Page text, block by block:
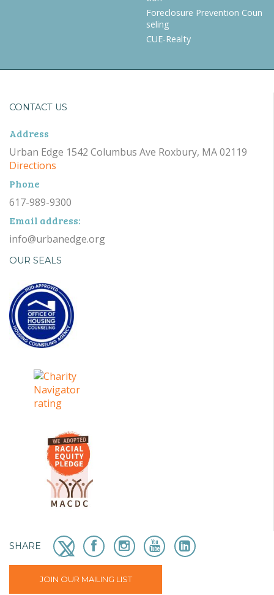
Foreclosure Prevention Coun
seling
CUE-Realty
CONTACT US
Address
Urban Edge 1542 Columbus Ave Roxbury, MA 02119
Directions
Phone
617-989-9300
Email address:
info@urbanedge.org
OUR SEALS
SHARE
JOIN OUR MAILING LIST